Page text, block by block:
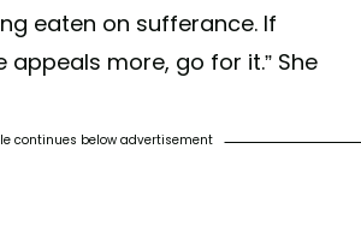
eaten on sufferance. If
more, go for it.” She
continues below advertisement